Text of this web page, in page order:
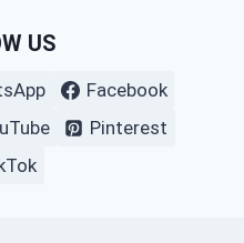
US
Facebook
Pinterest